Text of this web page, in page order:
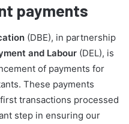
payments
(DBE), in partnership
and Labour (DEL), is
of payments for
These payments
transactions processed
step in ensuring our